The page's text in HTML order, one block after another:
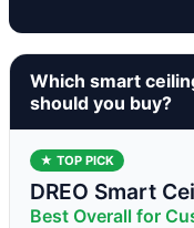
Which smart
should you buy?
★ TOP PICK
DREO Smart
Best Overall for